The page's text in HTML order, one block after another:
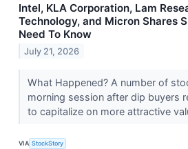
Intel, KLA Corporation, Lam
Technology, and Micron Shares
Need To Know
July 21, 2026
What Happened? A number of
morning session after dip buyers
to capitalize on more attractive
VIA StockStory